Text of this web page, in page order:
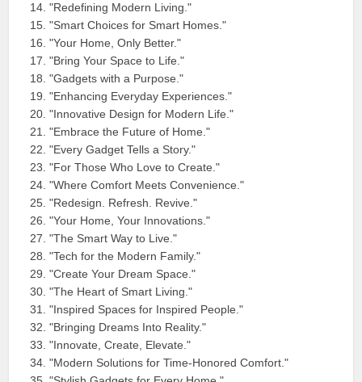
"Redefining Modern Living."
"Smart Choices for Smart Homes."
"Your Home, Only Better."
"Bring Your Space to Life."
"Gadgets with a Purpose."
"Enhancing Everyday Experiences."
"Innovative Design for Modern Life."
"Embrace the Future of Home."
"Every Gadget Tells a Story."
"For Those Who Love to Create."
"Where Comfort Meets Convenience."
"Redesign. Refresh. Revive."
"Your Home, Your Innovations."
"The Smart Way to Live."
"Tech for the Modern Family."
"Create Your Dream Space."
"The Heart of Smart Living."
"Inspired Spaces for Inspired People."
"Bringing Dreams Into Reality."
"Innovate, Create, Elevate."
"Modern Solutions for Time-Honored Comfort."